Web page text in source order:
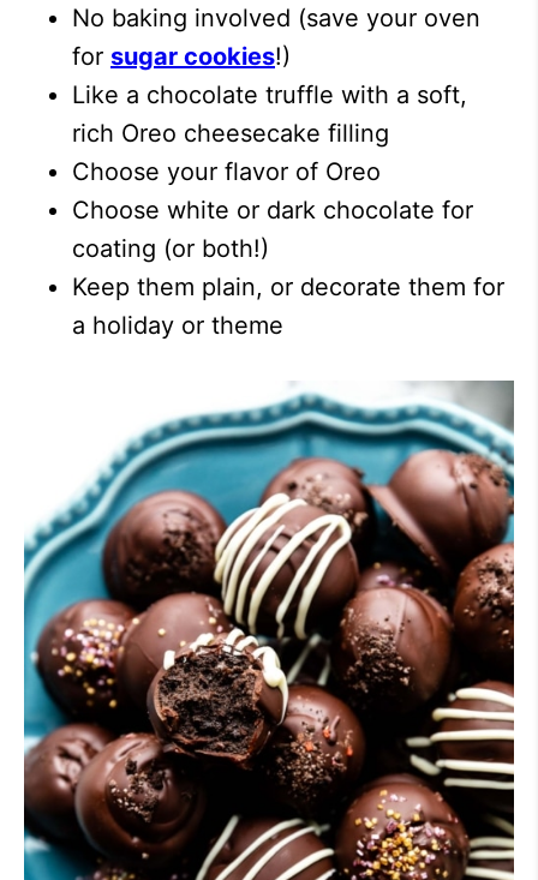
No baking involved (save your oven
for sugar cookies!)
Like a chocolate truffle with a soft,
rich Oreo cheesecake filling
Choose your flavor of Oreo
Choose white or dark chocolate for
coating (or both!)
Keep them plain, or decorate them for
a holiday or theme